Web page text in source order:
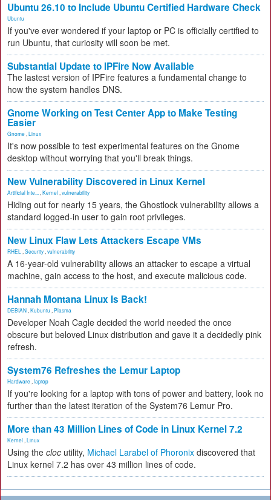
Ubuntu 26.10 to Include Ubuntu Certified Hardware Check
Ubuntu
If you've ever wondered if your laptop or PC is officially certified to
run Ubuntu, that curiosity will soon be met.
Substantial Update to IPFire Now Available
The lastest version of IPFire features a fundamental change to
how the system handles DNS.
Gnome Working on Test Center App to Make Testing
Easier
Gnome Linux
It's now possible to test experimental features on the Gnome
desktop without worrying that you'll break things.
New Vulnerability Discovered in Linux Kernel
Artificial Inte... Kernel vulnerability
Hiding out for nearly 15 years, the Ghostlock vulnerability allows a
standard logged-in user to gain root privileges.
New Linux Flaw Lets Attackers Escape VMs
RHEL Security vulnerability
A 16-year-old vulnerability allows an attacker to escape a virtual
machine, gain access to the host, and execute malicious code.
Hannah Montana Linux Is Back!
DEBIAN Kubuntu Plasma
Developer Noah Cagle decided the world needed the once
obscure but beloved Linux distribution and gave it a decidedly pink
refresh.
System76 Refreshes the Lemur Laptop
Hardware laptop
If you're looking for a laptop with tons of power and battery, look no
further than the latest iteration of the System76 Lemur Pro.
More than 43 Million Lines of Code in Linux Kernel 7.2
Kernel Linux
Using the cloc utility, Michael Larabel of Phoronix discovered that
Linux kernel 7.2 has over 43 million lines of code.